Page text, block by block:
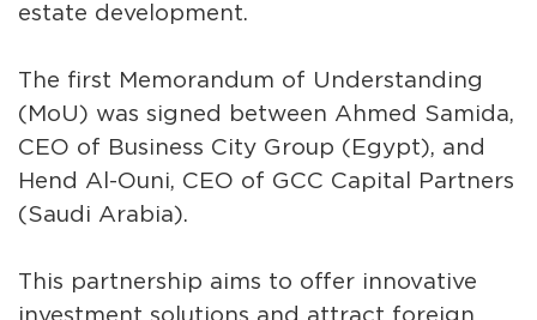
estate development.
The first Memorandum of Understanding
(MoU) was signed between Ahmed Samida,
CEO of Business City Group (Egypt), and
Hend Al-Ouni, CEO of GCC Capital Partners
(Saudi Arabia).
This partnership aims to offer innovative